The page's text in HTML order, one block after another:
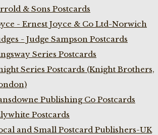
& Sons Postcards
- Ernest Joyce & Co Ltd-Norwich
- Judge Sampson Postcards
Series Postcards
Series Postcards (Knight Brothers,
Publishing Co Postcards
Postcards
and Small Postcard Publishers-UK